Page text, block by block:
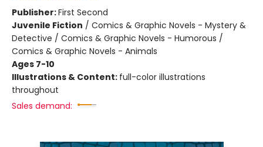
Publisher:First Second
Juvenile Fiction / Comics & Graphic Novels - Mystery &
Detective / Comics & Graphic Novels - Humorous /
Comics & Graphic Novels - Animals
Ages 7-10
Illustrations & Content: full-color illustrations
throughout
Sales demand: